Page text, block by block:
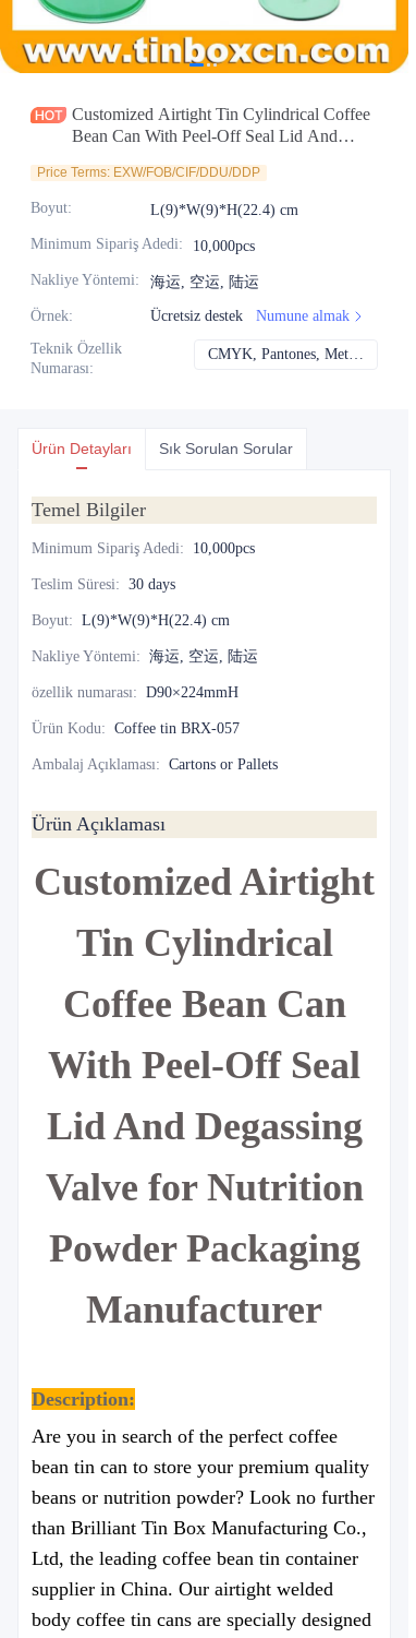
Customized Airtight Tin Cylindrical Coffee
Bean Can With Peel-Off Seal Lid And
Packaging Manufacturer
Price Terms: EXW/FOB/CIF/DDU/DDP
Boyut: L(9)*W(9)*H(22.4) cm
Minimum Sipariş Adedi: 10,000pcs
Nakliye Yöntemi: 海运, 空运, 陆运
Örnek: Ücretsiz destek
Numune almak
Teknik Özellik
Numarası:
CMYK, Pantones, Metalik, Nokta rengi vb.
Ürün Detayları Sık Sorulan Sorular
Temel Bilgiler
Minimum Sipariş Adedi: 10,000pcs
Teslim Süresi: 30 days
Boyut: L(9)*W(9)*H(22.4) cm
Nakliye Yöntemi: 海运, 空运, 陆运
özellik numarası: D90×224mmH
Ürün Kodu: Coffee tin BRX-057
Ambalaj Açıklaması: Cartons or Pallets
Ürün Açıklaması
Customized Airtight
Tin Cylindrical
Coffee Bean Can
With Peel-Off Seal
Lid And Degassing
Valve for Nutrition
Powder Packaging
Manufacturer
Description:
Are you in search of the perfect coffee
bean tin can to store your premium quality
beans or nutrition powder? Look no further
than Brilliant Tin Box Manufacturing Co.,
Ltd, the leading coffee bean tin container
supplier in China. Our airtight welded
body coffee tin cans are specially designed
Haberler